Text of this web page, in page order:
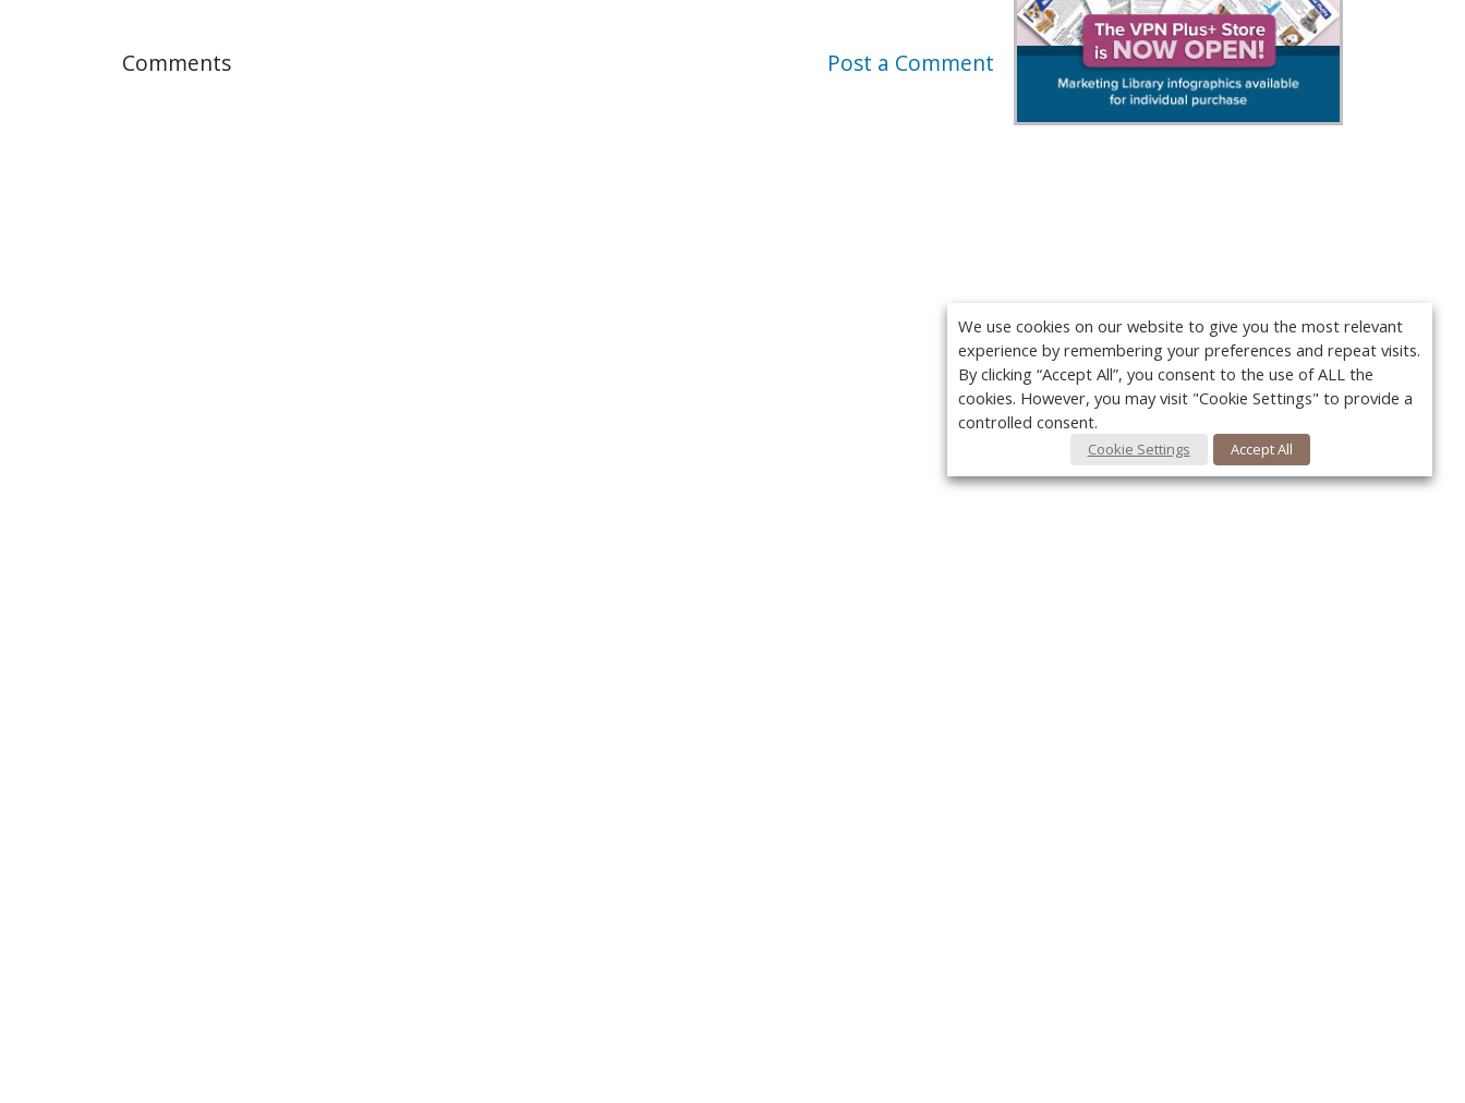
Comments Post a Comment
We use cookies on our website to give you the most relevant
experience by remembering your preferences and repeat visits.
By clicking “Accept All”, you consent to the use of ALL the
cookies. However, you may visit "Cookie Settings" to provide a
controlled consent.
Cookie Settings Accept All